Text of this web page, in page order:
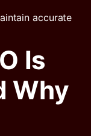
accurate
Is
Why